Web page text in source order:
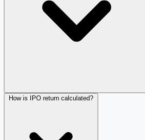
How is IPO return calculated?